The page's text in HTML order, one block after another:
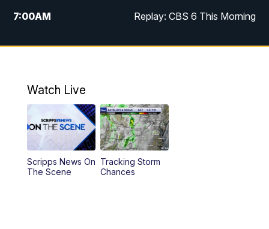
7:00AM Replay: CBS 6 This Morning
9:00AM Virginia This Morning
11:55AM CBS 6 News at Noon
12:30PM Replay: CBS 6 News at Noon
4:00PM CBS 6 News at 4 p.m.
Watch Live
Scripps News On
The Scene
Tracking Storm
Chances